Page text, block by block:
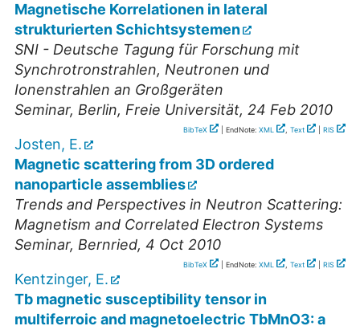
Magnetische Korrelationen in lateral
strukturierten Schichtsystemen
SNI - Deutsche Tagung für Forschung mit
Synchrotronstrahlen, Neutronen und
Ionenstrahlen an Großgeräten
Seminar, Berlin, Freie Universität, 24 Feb 2010
BibTeX | EndNote: XML , Text RIS
Josten, E.
Magnetic scattering from 3D ordered
nanoparticle assemblies
Trends and Perspectives in Neutron Scattering:
Magnetism and Correlated Electron Systems
Seminar, Bernried, 4 Oct 2010
BibTeX | EndNote: XML , Text RIS
Kentzinger, E.
Tb magnetic susceptibility tensor in
multiferroic and magnetoelectric TbMnO3: a